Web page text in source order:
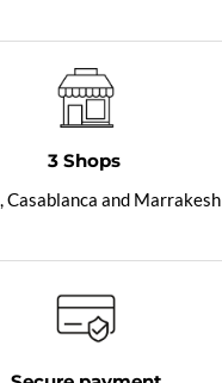
3 Shops
Casablanca and Marrakesh